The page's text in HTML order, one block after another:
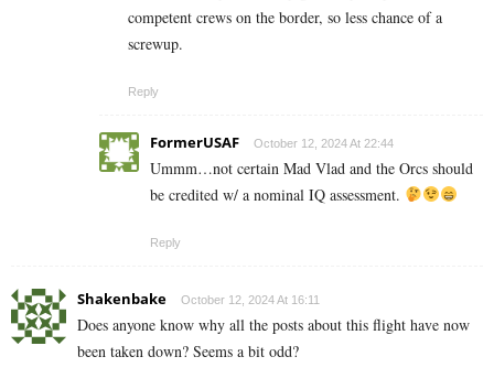
competent crews on the border, so less chance of a
screwup.
Reply
FormerUSAF October 12, 2024 At 22:44
Ummm…not certain Mad Vlad and the Orcs should
be credited w/ a nominal IQ assessment.
Reply
Shakenbake October 12, 2024 At 16:11
Does anyone know why all the posts about this flight have now
been taken down? Seems a bit odd?